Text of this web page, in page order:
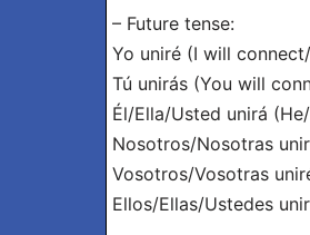
– Future tense:
Yo uniré (I will
Tú unirás (You will
Él/Ella/Usted unirá
Nosotros/Nosotras
Vosotros/Vosotras
Ellos/Ellas/Ustedes